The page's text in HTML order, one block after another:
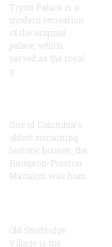
Tryon Palace is a
modern recreation
of the original
palace, which
served as the royal
g
One of Columbia's
oldest remaining
historic houses, the
Hampton-Preston
Mansion was hom
Old Sturbridge
Village is the